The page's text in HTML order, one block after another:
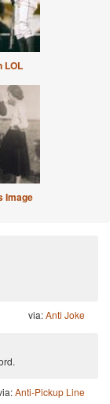
LOL
Image
via:Anti Joke
Anti-Pickup Line